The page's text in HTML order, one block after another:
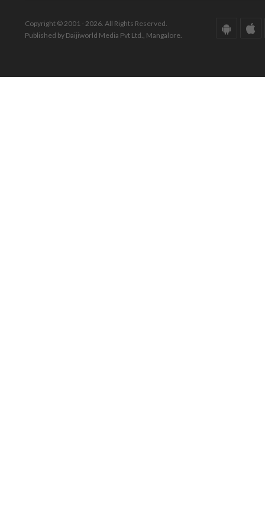
Copyright © 2001 - 2026. All Rights Reserved.
Published by Daijiworld Media Pvt Ltd., Mangalore.